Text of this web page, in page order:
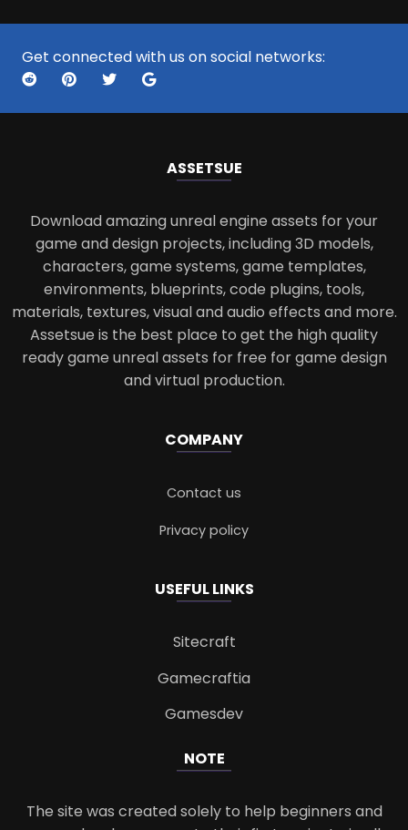
Get connected with us on social networks:
ASSETSUE
Download amazing unreal engine assets for your
game and design projects, including 3D models,
characters, game systems, game templates,
environments, blueprints, code plugins, tools,
materials, textures, visual and audio effects and more.
Assetsue is the best place to get the high quality
ready game unreal assets for free for game design
and virtual production.
COMPANY
Contact us
Privacy policy
USEFUL LINKS
Sitecraft
Gamecraftia
Gamesdev
NOTE
The site was created solely to help beginners and